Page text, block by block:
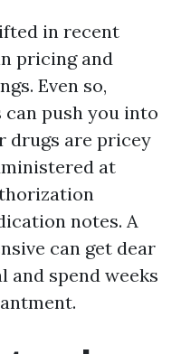
in recent
pricing and
Even so,
push you into
drugs are pricey
at
notes. A
can get dear
and spend weeks